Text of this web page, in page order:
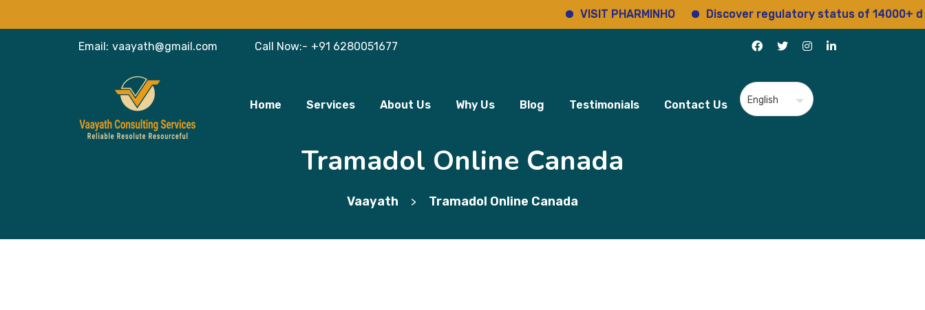
VISIT PHARMINHO Discover regulatory status of 14000+ drugs
Email: vaayath@gmail.com Call Now:- +91 6280051677
Home Services About Us Why Us Blog Testimonials Contact Us
Tramadol Online Canada
Vaayath > Tramadol Online Canada